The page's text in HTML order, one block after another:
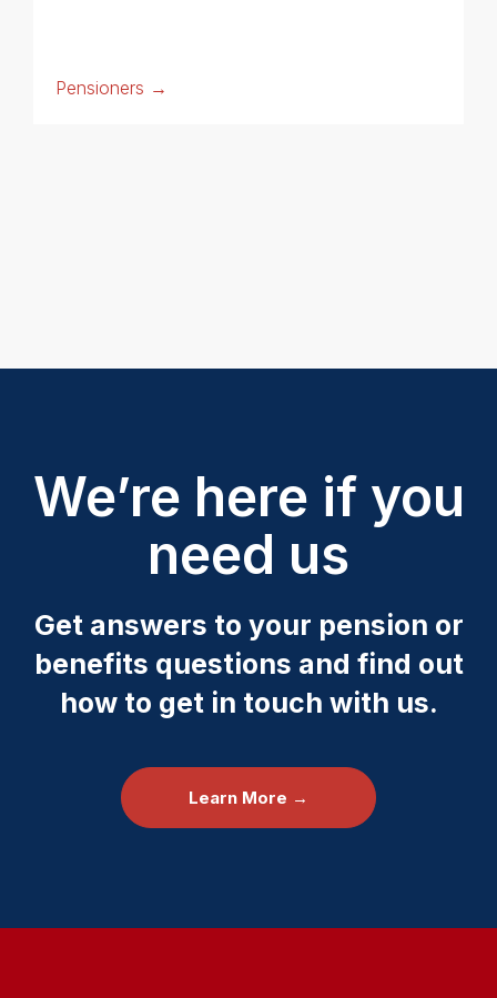
Pensioners →
We’re here if you
need us
Get answers to your pension or
benefits questions and find out
how to get in touch with us.
Learn More →